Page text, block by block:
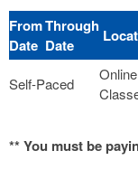
From
Date
Through
Date
Self-Paced
Online
** You must be